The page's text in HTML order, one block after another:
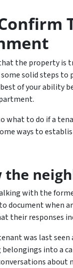
the property is
solid steps to
of your ability
what to do if a
ways to
with the
document when
their responses
was last seen
into a
about